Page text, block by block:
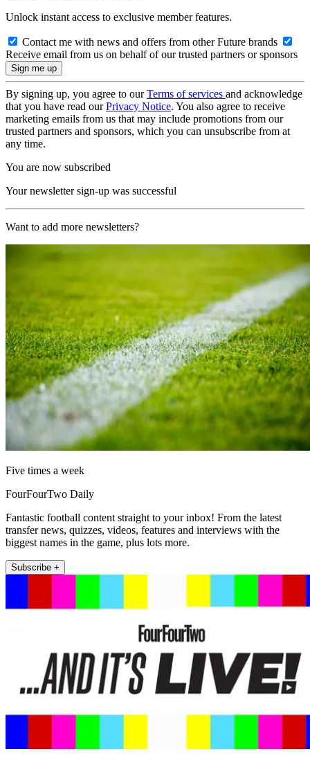
Unlock instant access to exclusive member features.
Contact me with news and offers from other Future brands
Receive email from us on behalf of our trusted partners or sponsors
By signing up, you agree to ourTerms of services and acknowledge
that you have read ourPrivacy Notice. You also agree to receive
marketing emails from us that may include promotions from our
trusted partners and sponsors, which you can unsubscribe from at
any time.
You are now subscribed
Your newsletter sign-up was successful
Want to add more newsletters?
Five times a week
FourFourTwo Daily
Fantastic football content straight to your inbox! From the latest
transfer news, quizzes, videos, features and interviews with the
biggest names in the game, plus lots more.
Subscribe +